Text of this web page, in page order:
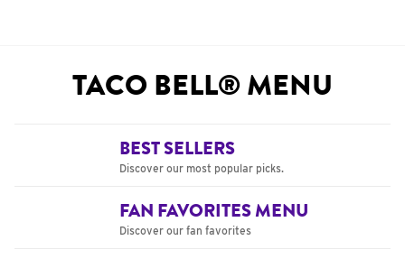
TACO BELL® MENU
BEST SELLERS
Discover our most popular picks.
FAN FAVORITES MENU
Discover our fan favorites